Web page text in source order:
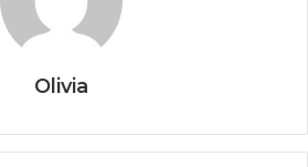
Olivia